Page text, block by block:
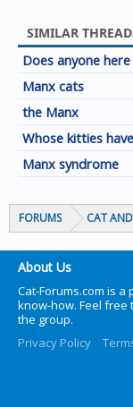
SIMILAR
Does anyone
Manx cats
the Manx
Whose kitties
Manx syndrome
FORUMS CAT AND
About Us
Cat-Forums.com is
know-how. Feel
the group.
Privacy Policy